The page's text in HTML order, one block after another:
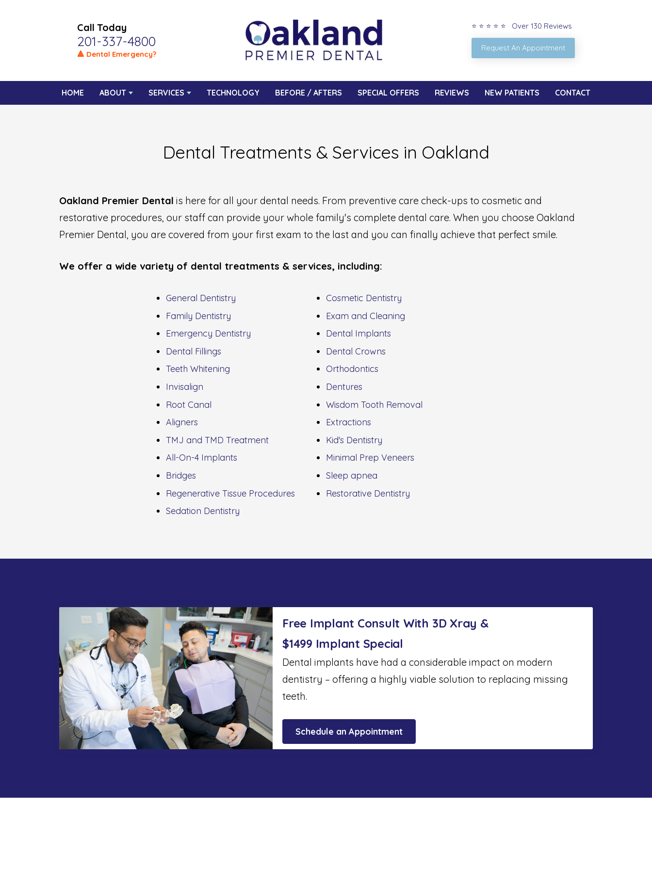
Call Today
201-337-4800
🔺 Dental Emergency?
⭐ ⭐ ⭐ ⭐ ⭐ Over 130 Reviews
Request An Appointment
HOME ABOUT SERVICES TECHNOLOGY BEFORE / AFTERS SPECIAL OFFERS REVIEWS NEW PATIENTS CONTACT
Dental Treatments & Services in Oakland
Oakland Premier Dental is here for all your dental needs. From preventive care check-ups to cosmetic and
restorative procedures, our staff can provide your whole family's complete dental care. When you choose Oakland
Premier Dental, you are covered from your first exam to the last and you can finally achieve that perfect smile.
We offer a wide variety of dental treatments & services, including:
General Dentistry
Cosmetic Dentistry
Family Dentistry
Exam and Cleaning
Emergency Dentistry
Dental Implants
Dental Fillings
Dental Crowns
Teeth Whitening
Orthodontics
Invisalign
Dentures
Root Canal
Wisdom Tooth Removal
Aligners
Extractions
TMJ and TMD Treatment
Kid's Dentistry
All-On-4 Implants
Minimal Prep Veneers
Bridges
Sleep apnea
Regenerative Tissue Procedures
Restorative Dentistry
Sedation Dentistry
Free Implant Consult With 3D Xray &
$1499 Implant Special
Dental implants have had a considerable impact on modern
dentistry – offering a highly viable solution to replacing missing
teeth.
Schedule an Appointment